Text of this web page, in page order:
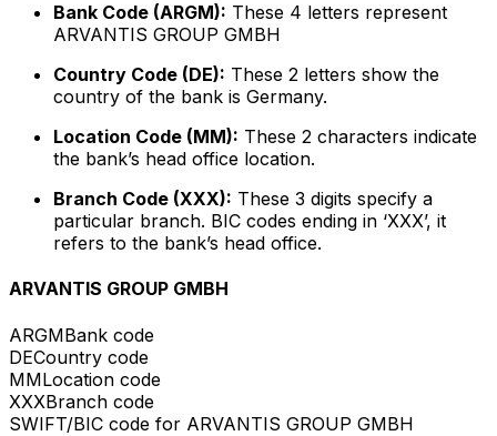
Bank Code (ARGM): These 4 letters represent
ARVANTIS GROUP GMBH
Country Code (DE): These 2 letters show the
country of the bank is Germany.
Location Code (MM): These 2 characters indicate
the bank’s head office location.
Branch Code (XXX): These 3 digits specify a
particular branch. BIC codes ending in ‘XXX’, it
refers to the bank’s head office.
ARVANTIS GROUP GMBH
ARGMBank code
DECountry code
MMLocation code
XXXBranch code
SWIFT/BIC code for ARVANTIS GROUP GMBH